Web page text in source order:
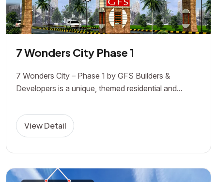
7 Wonders City Phase 1
7 Wonders City – Phase 1 by GFS Builders &
Developers is a unique, themed residential and...
View Detail